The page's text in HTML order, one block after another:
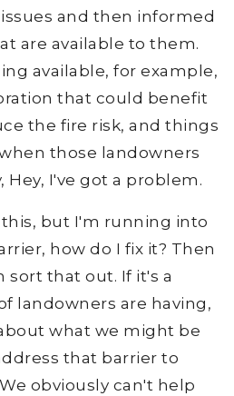
and then informed
are available to them.
available, for example,
that could benefit
the fire risk, and things
those landowners
Hey, I've got a problem.
but I'm running into
how do I fix it? Then
that out. If it's a
landowners are having,
what we might be
that barrier to
obviously can't help